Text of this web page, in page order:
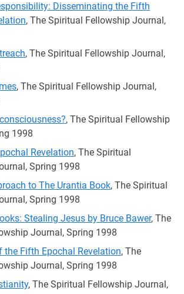
Disseminating the Fifth
, The Spiritual Fellowship Journal,
, The Spiritual Fellowship Journal,
, The Spiritual Fellowship Journal,
, The Spiritual Fellowship
1998
Revelation, The Spiritual
Spring 1998
to The Urantia Book, The Spiritual
Spring 1998
Stealing Jesus by Bruce Bawer, The
Journal, Spring 1998
the Fifth Epochal Revelation, The
Journal, Spring 1998
, The Spiritual Fellowship Journal,